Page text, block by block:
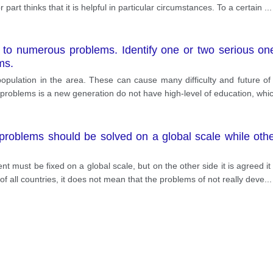
thinks that it is helpful in particular circumstances. To a certain
numerous problems. Identify one or two serious
in the area. These can cause many difficulty and future
is a new generation do not have high-level of education,
should be solved on a global scale while
must be fixed on a global scale, but on the other side it is agreed
all countries, it does not mean that the problems of not really deve